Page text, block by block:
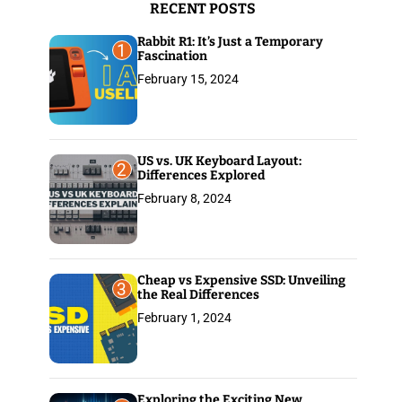
RECENT POSTS
1
Rabbit R1: It’s Just a Temporary
Fascination
February 15, 2024
2
US vs. UK Keyboard Layout:
Differences Explored
February 8, 2024
3
Cheap vs Expensive SSD: Unveiling
the Real Differences
February 1, 2024